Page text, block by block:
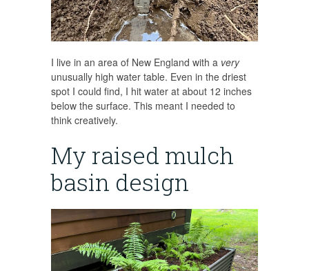
I live in an area of New England with a very
unusually high water table. Even in the driest
spot I could find, I hit water at about 12 inches
below the surface. This meant I needed to
think creatively.
My raised mulch
basin design